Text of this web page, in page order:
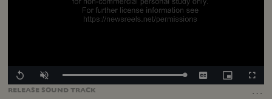
RELEASE SOUNDTRACK …
Replay Unmute Loaded:
CaptionsPicture-
in-